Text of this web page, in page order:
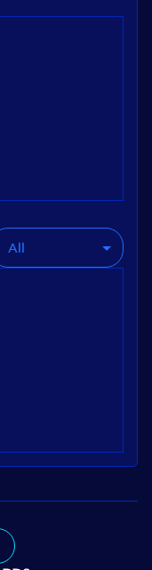
All